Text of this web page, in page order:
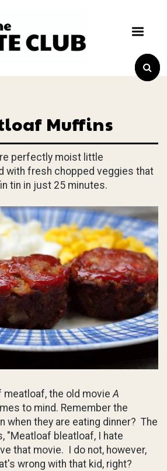
Muffins
perfectly moist little
with fresh chopped veggies that
tin in just 25 minutes.
meatloaf, the old movieA
to mind. Remember the
when they are eating dinner? The
"Meatloaf bleatloaf, I hate
that movie. I do not, however,
wrong with that kid, right?